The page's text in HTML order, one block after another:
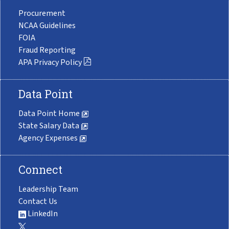
Procurement
NCAA Guidelines
FOIA
Fraud Reporting
APA Privacy Policy
Data Point
Data Point Home
State Salary Data
Agency Expenses
Connect
Leadership Team
Contact Us
LinkedIn